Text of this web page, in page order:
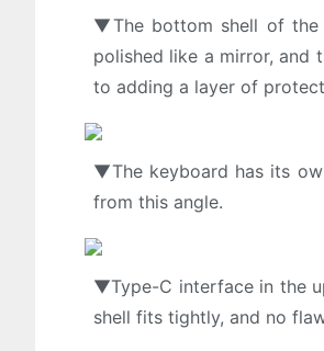
▼The bottom shell of the
polished like a mirror, and
to adding a layer of
▼The keyboard has its
from this angle.
▼Type-C interface in the
shell fits tightly, and no